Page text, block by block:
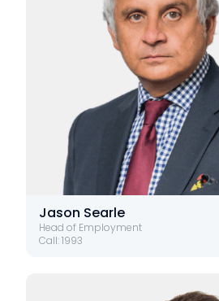
Jason Searle
Head of Employment
Call: 1993